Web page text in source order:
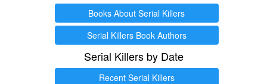
Books About Serial Killers
Serial Killers Book Authors
Serial Killers by Date
Recent Serial Killers